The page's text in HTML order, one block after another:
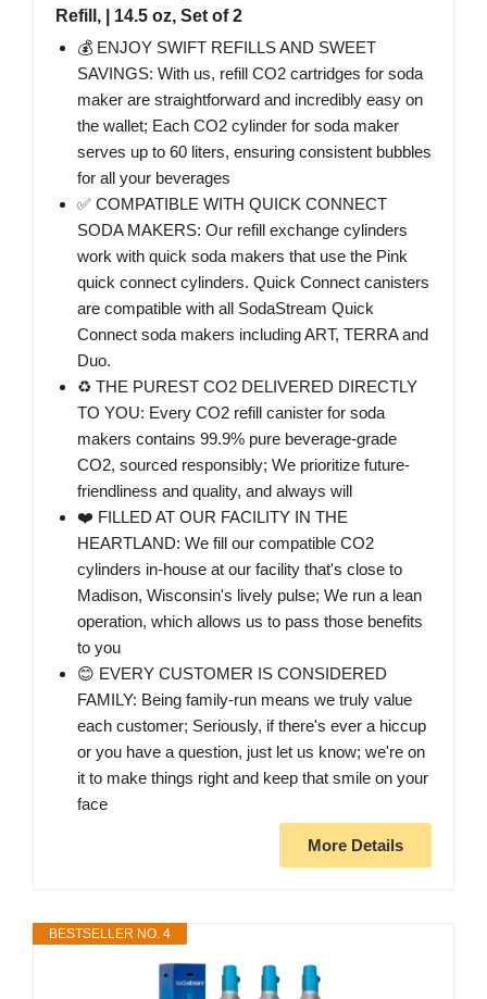
Refill, | 14.5 oz, Set of 2
💰 ENJOY SWIFT REFILLS AND SWEET
SAVINGS: With us, refill CO2 cartridges for soda
maker are straightforward and incredibly easy on
the wallet; Each CO2 cylinder for soda maker
serves up to 60 liters, ensuring consistent bubbles
for all your beverages
✅ COMPATIBLE WITH QUICK CONNECT
SODA MAKERS: Our refill exchange cylinders
work with quick soda makers that use the Pink
quick connect cylinders. Quick Connect canisters
are compatible with all SodaStream Quick
Connect soda makers including ART, TERRA and
Duo.
♻️ THE PUREST CO2 DELIVERED DIRECTLY
TO YOU: Every CO2 refill canister for soda
makers contains 99.9% pure beverage-grade
CO2, sourced responsibly; We prioritize future-
friendliness and quality, and always will
❤️ FILLED AT OUR FACILITY IN THE
HEARTLAND: We fill our compatible CO2
cylinders in-house at our facility that's close to
Madison, Wisconsin's lively pulse; We run a lean
operation, which allows us to pass those benefits
to you
😊 EVERY CUSTOMER IS CONSIDERED
FAMILY: Being family-run means we truly value
each customer; Seriously, if there's ever a hiccup
or you have a question, just let us know; we're on
it to make things right and keep that smile on your
face
More Details
BESTSELLER NO. 4